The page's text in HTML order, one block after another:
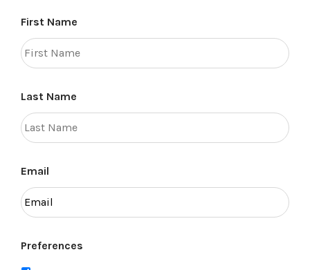
First Name
Last Name
Email
Preferences